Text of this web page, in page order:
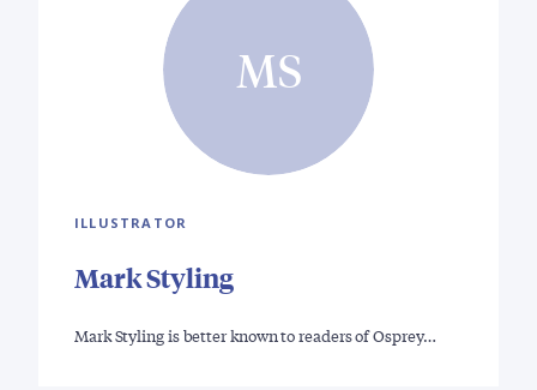
MS
ILLUSTRATOR
Mark Styling
Mark Styling is better known to readers of Osprey…